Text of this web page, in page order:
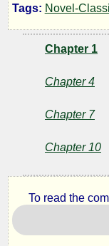
Jacob
Abbott
Tags: Novel-
Chapter 1
Chapter 4
Chapter 7
Chapter 10
To read the